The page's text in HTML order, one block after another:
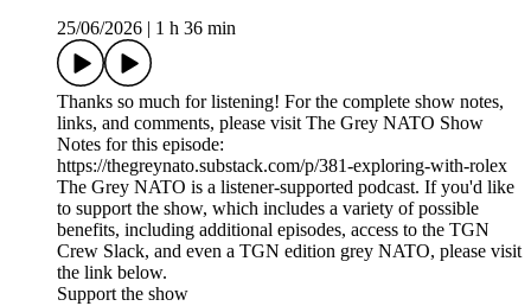
25/06/2026
1 h 36 min
Thanks so much for listening! For the complete show notes,
links, and comments, please visit The Grey NATO Show
Notes for this episode:
https://thegreynato.substack.com/p/381-exploring-with-rolex
The Grey NATO is a listener-supported podcast. If you'd like
to support the show, which includes a variety of possible
benefits, including additional episodes, access to the TGN
Crew Slack, and even a TGN edition grey NATO, please visit
the link below.
Support the show